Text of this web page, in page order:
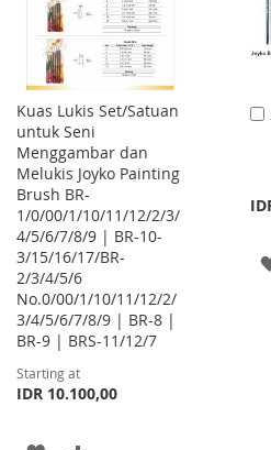
Kuas Lukis Set/Satuan
untuk Seni
Menggambar dan
Melukis Joyko Painting
Brush BR-
1/0/00/1/10/11/12/2/3/
4/5/6/7/8/9 | BR-10-
3/15/16/17/BR-
2/3/4/5/6
No.0/00/1/10/11/12/2/
3/4/5/6/7/8/9 | BR-8 |
BR-9 | BRS-11/12/7
Starting at
IDR 10.100,00